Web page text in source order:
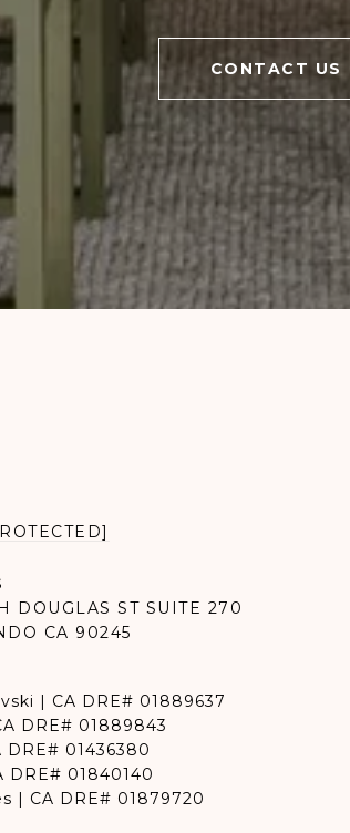
CONTACT US
DOUGLAS ST SUITE 270
CA 90245
| CA DRE# 01889637
DRE# 01889843
01436380
DRE# 01840140
| CA DRE# 01879720